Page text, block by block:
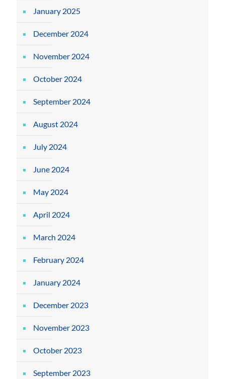
January 2025
December 2024
November 2024
October 2024
September 2024
August 2024
July 2024
June 2024
May 2024
April 2024
March 2024
February 2024
January 2024
December 2023
November 2023
October 2023
September 2023